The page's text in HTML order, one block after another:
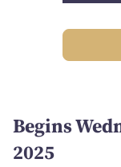
Begins
2025